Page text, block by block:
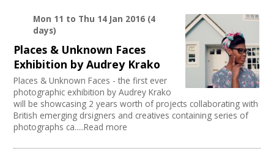
Mon 11 to Thu 14 Jan 2016 (4
days)
Places & Unknown Faces
Exhibition by Audrey Krako
Places & Unknown Faces - the first ever
photographic exhibition by Audrey Krako
will be showcasing 2 years worth of projects collaborating with
British emerging drsigners and creatives containing series of
photographs ca.....Read more